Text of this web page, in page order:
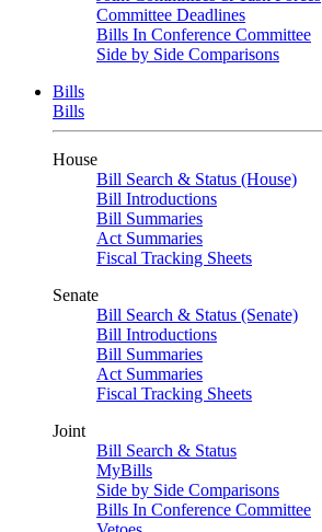
Committee Deadlines
Bills In Conference Committee
Side by Side Comparisons
Bills
Bills
House
Bill Search & Status (House)
Bill Introductions
Bill Summaries
Act Summaries
Fiscal Tracking Sheets
Senate
Bill Search & Status (Senate)
Bill Introductions
Bill Summaries
Act Summaries
Fiscal Tracking Sheets
Joint
Bill Search & Status
MyBills
Side by Side Comparisons
Bills In Conference Committee